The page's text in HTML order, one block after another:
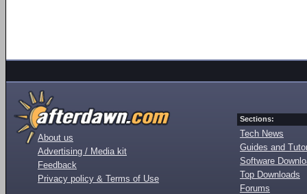
About us
Advertising / Media kit
Feedback
Privacy policy & Terms of Use
Sections:
Tech News
Guides and
Software
Top Downloads
Forums